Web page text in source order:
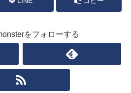
をフォローする